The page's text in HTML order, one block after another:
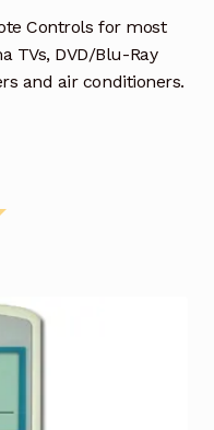
Controls for most
TVs, DVD/Blu-Ray
and air conditioners.